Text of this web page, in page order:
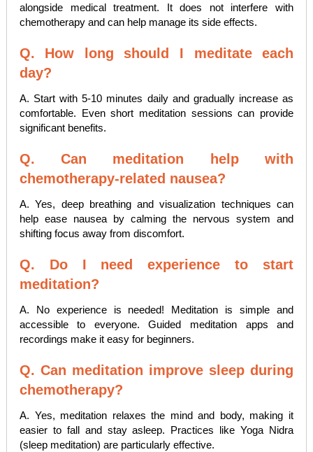
alongside medical treatment. It does not interfere with
chemotherapy and can help manage its side effects.
Q. How long should I meditate each
day?
A. Start with 5-10 minutes daily and gradually increase as
comfortable. Even short meditation sessions can provide
significant benefits.
Q. Can meditation help with
chemotherapy-related nausea?
A. Yes, deep breathing and visualization techniques can
help ease nausea by calming the nervous system and
shifting focus away from discomfort.
Q. Do I need experience to start
meditation?
A. No experience is needed! Meditation is simple and
accessible to everyone. Guided meditation apps and
recordings make it easy for beginners.
Q. Can meditation improve sleep during
chemotherapy?
A. Yes, meditation relaxes the mind and body, making it
easier to fall and stay asleep. Practices like Yoga Nidra
(sleep meditation) are particularly effective.